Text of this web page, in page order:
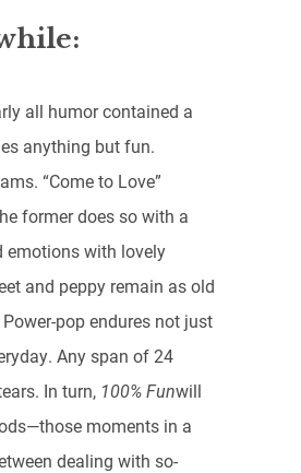
all humor contained a
anything but fun.
“Come to Love”
former does so with a
emotions with lovely
and peppy remain as old
pop endures not just
Any span of 24
In turn, 100% Funwill
moments in a
dealing with so-